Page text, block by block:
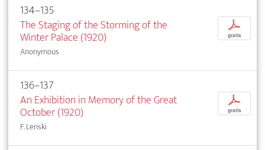
134–135
The Staging of the Storming of the
Winter Palace (1920)
Anonymous
p
gratis
136–137
An Exhibition in Memory of the Great
October (1920)
F. Lenski
p
gratis